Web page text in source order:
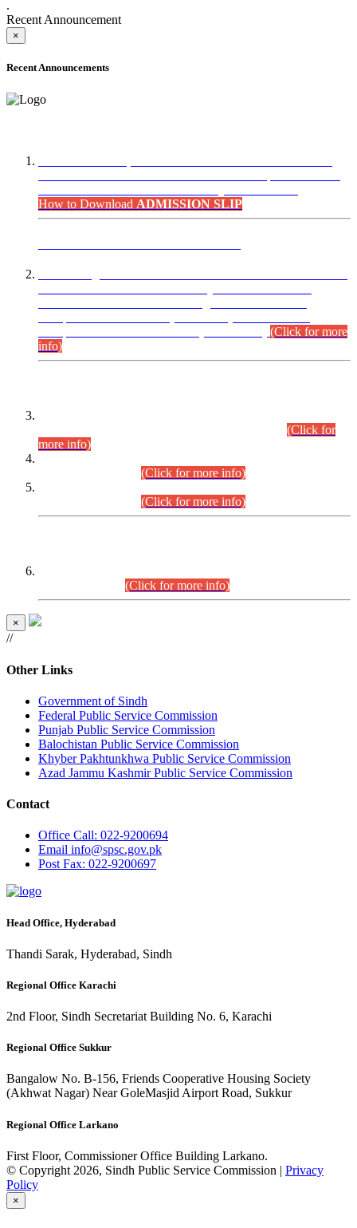
.
Recent Announcement
×
Recent Announcements
How to Download ADMISSION SLIP
(Click for more
info)
(Click for
more info)
(Click for more info)
(Click for more info)
(Click for more info)
×
//
Other Links
Government of Sindh
Federal Public Service Commission
Punjab Public Service Commission
Balochistan Public Service Commission
Khyber Pakhtunkhwa Public Service Commission
Azad Jammu Kashmir Public Service Commission
Contact
Office Call: 022-9200694
Email info@spsc.gov.pk
PostFax: 022-9200697
Head Office, Hyderabad
Thandi Sarak, Hyderabad, Sindh
Regional Office Karachi
2nd Floor, Sindh Secretariat Building No. 6, Karachi
Regional Office Sukkur
Bangalow No. B-156, Friends Cooperative Housing Society
(Akhwat Nagar) Near GoleMasjid Airport Road, Sukkur
Regional Office Larkano
First Floor, Commissioner Office Building Larkano.
© Copyright 2026, Sindh Public Service Commission | Privacy
Policy
×